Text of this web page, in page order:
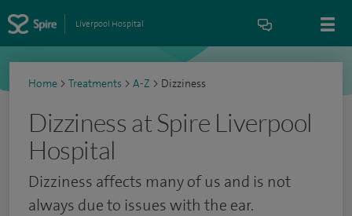
Liverpool Hospital
Home > Treatments > A-Z > Dizziness
Dizziness at Spire Liverpool
Hospital
Dizziness affects many of us and is not
always due to issues with the ear.